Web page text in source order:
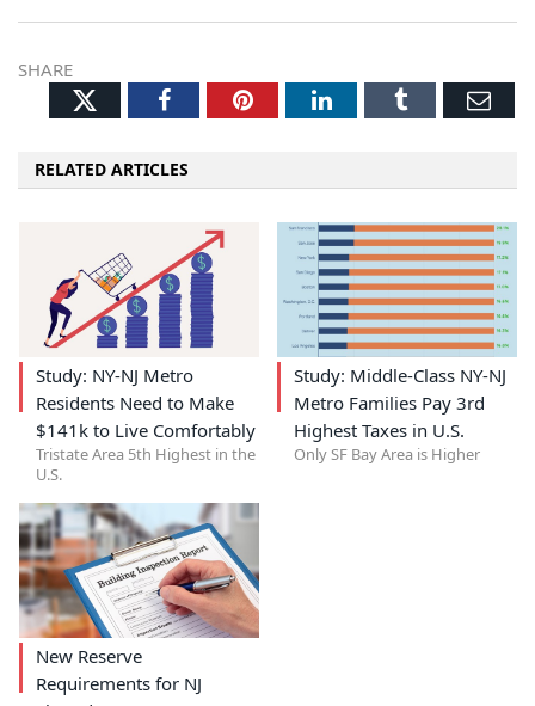
SHARE
TwitterFacebookPinterestLinkedInTumblr
RELATED ARTICLES
Study: NY-NJ Metro
Residents Need to Make
$141k to Live Comfortably
Tristate Area 5th Highest in the
U.S.
Study: Middle-Class NY-NJ
Metro Families Pay 3rd
Highest Taxes in U.S.
Only SF Bay Area is Higher
New Reserve
Requirements for NJ